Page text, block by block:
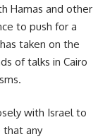
Hamas and other
to push for a
taken on the
of talks in Cairo
with Israel to
that any